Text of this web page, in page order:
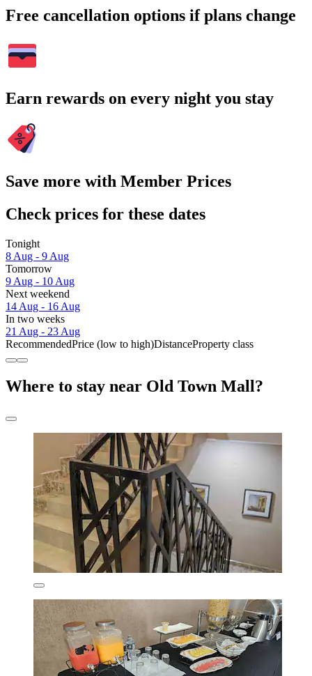
Free cancellation options if plans change
Earn rewards on every night you stay
Save more with Member Prices
Check prices for these dates
Tonight
8 Aug - 9 Aug
Tomorrow
9 Aug - 10 Aug
Next weekend
14 Aug - 16 Aug
In two weeks
21 Aug - 23 Aug
RecommendedPrice (low to high)DistanceProperty class
Where to stay near Old Town Mall?